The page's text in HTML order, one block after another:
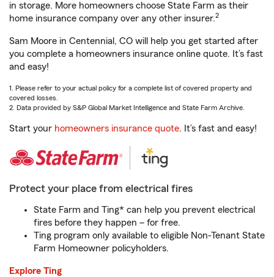
in storage. More homeowners choose State Farm as their
home insurance company over any other insurer.2
Sam Moore in Centennial, CO will help you get started after
you complete a homeowners insurance online quote. It’s fast
and easy!
1. Please refer to your actual policy for a complete list of covered property and
covered losses.
2. Data provided by S&P Global Market Intelligence and State Farm Archive.
Start your homeowners insurance quote. It’s fast and easy!
Protect your place from electrical fires
State Farm and Ting* can help you prevent electrical
fires before they happen – for free.
Ting program only available to eligible Non-Tenant State
Farm Homeowner policyholders.
Explore Ting